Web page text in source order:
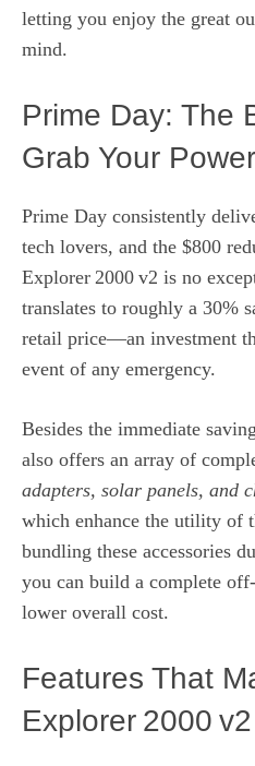
letting you enjoy the great
mind.
Prime Day: The
Grab Your
Prime Day consistently
tech lovers, and the $800
Explorer 2000 v2 is no
translates to roughly a 30%
retail price—an investment
event of any emergency.
Besides the immediate
also offers an array of
adapters, solar panels, and
which enhance the utility of
bundling these accessories
you can build a complete
lower overall cost.
Features That
Explorer 2000